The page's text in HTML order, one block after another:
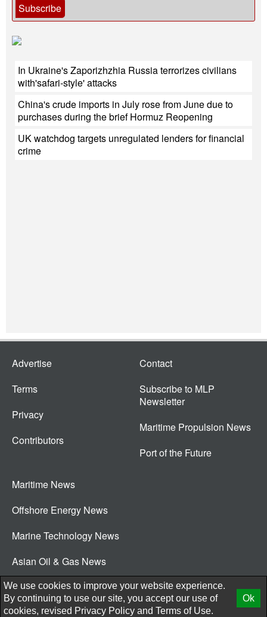
Subscribe
In Ukraine's Zaporizhzhia Russia terrorizes civilians
with'safari-style' attacks
China's crude imports in July rose from June due to
purchases during the brief Hormuz Reopening
UK watchdog targets unregulated lenders for financial
crime
Advertise
Terms
Privacy
Contributors
Contact
Subscribe to MLP
Newsletter
Maritime Propulsion News
Port of the Future
Maritime News
Offshore Energy News
Marine Technology News
Asian Oil & Gas News
© 2026 New Wave Media Int
We use cookies to improve your website experience.
By continuing to use our site, you accept our use of
cookies, revised Privacy Policy and Terms of Use.
Ok